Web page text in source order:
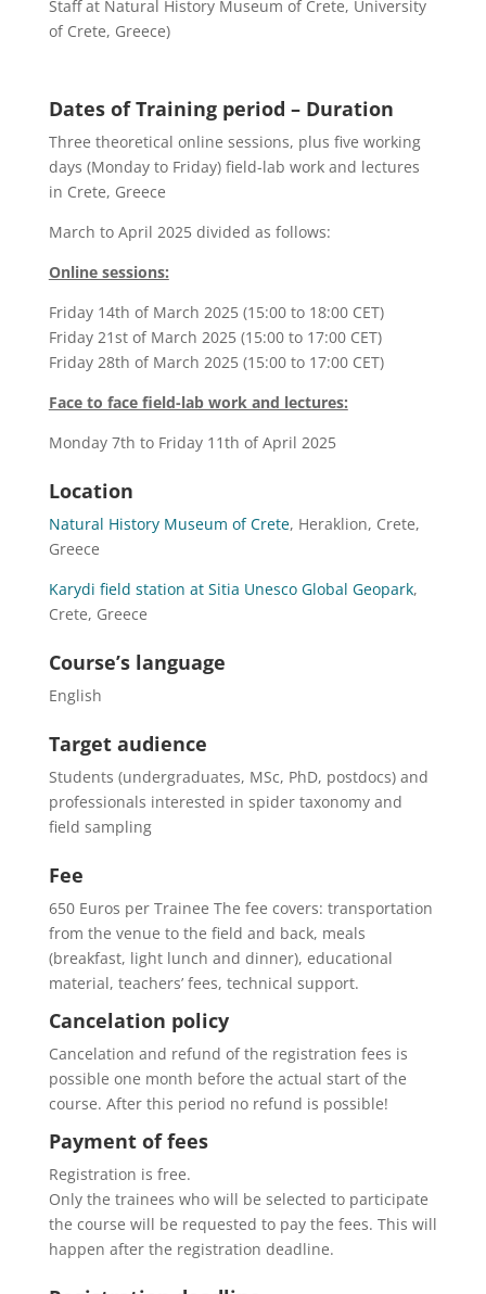
Staff at Natural History Museum of Crete, University
of Crete, Greece)
Dates of Training period – Duration
Three theoretical online sessions, plus five working
days (Monday to Friday) field-lab work and lectures
in Crete, Greece
March to April 2025 divided as follows:
Online sessions:
Friday 14th of March 2025 (15:00 to 18:00 CET)
Friday 21st of March 2025 (15:00 to 17:00 CET)
Friday 28th of March 2025 (15:00 to 17:00 CET)
Face to face field-lab work and lectures:
Monday 7th to Friday 11th of April 2025
Location
Natural History Museum of Crete, Heraklion, Crete,
Greece
Karydi field station at Sitia Unesco Global Geopark,
Crete, Greece
Course’s language
English
Target audience
Students (undergraduates, MSc, PhD, postdocs) and
professionals interested in spider taxonomy and
field sampling
Fee
650 Euros per Trainee The fee covers: transportation
from the venue to the field and back, meals
(breakfast, light lunch and dinner), educational
material, teachers’ fees, technical support.
Cancelation policy
Cancelation and refund of the registration fees is
possible one month before the actual start of the
course. After this period no refund is possible!
Payment of fees
Registration is free.
Only the trainees who will be selected to participate
the course will be requested to pay the fees. This will
happen after the registration deadline.